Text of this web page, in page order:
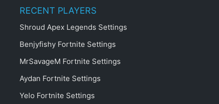
RECENT PLAYERS
Shroud Apex Legends Settings
Benjyfishy Fortnite Settings
MrSavageM Fortnite Settings
Aydan Fortnite Settings
Yelo Fortnite Settings